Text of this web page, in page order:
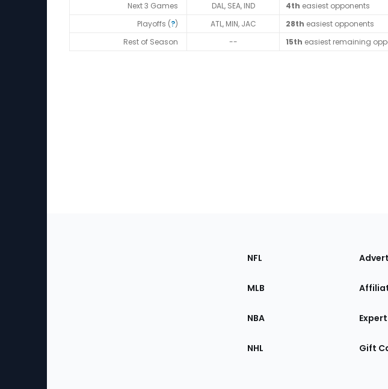
Next 3 Games
DAL, SEA, IND 4th easiest opponents
Playoffs (?) ATL, MIN, JAC 28th easiest opponents
Rest of Season
-- 15th easiest remaining
Sections
the
NFL
MLB
NBA
NHL Gift